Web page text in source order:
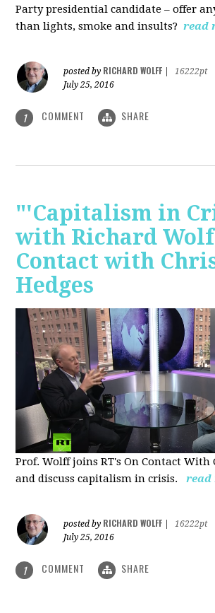
Party presidential candidate – offer
than lights, smoke and insults? read
posted by RICHARD WOLFF
16222pt
July 25, 2016
1 COMMENT SHARE
"'Capitalism in
with Richard
Contact with
Hedges
Prof. Wolff joins RT's On Contact With
and discusscapitalism in crisis. read
posted by RICHARD WOLFF
16222pt
July 25, 2016
1 COMMENT SHARE